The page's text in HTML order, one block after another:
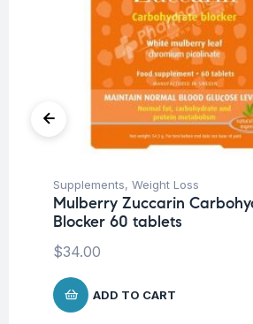
Supplements, Weight Loss
Mulberry Zuccarin
Blocker 60 tablets
$34.00
ADD TO CART